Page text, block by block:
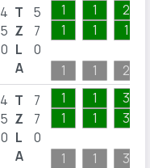
4
5
0
T
Z
L
A
5
7
0
1
1
1
1
1
1
2
1
2
4
5
0
T
Z
L
A
7
7
0
1
1
1
1
1
1
3
3
3